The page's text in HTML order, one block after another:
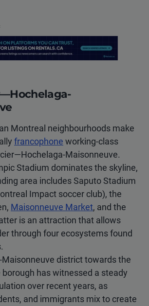
Montreal neighbourhoods make
francophone working-class
Maisonneuve.
Stadium dominates the skyline,
area includes Saputo Stadium
Impact soccer club), the
Maisonneuve Market, and the
is an attraction that allows
through four ecosystems found
district towards the
has witnessed a steady
over recent years, as
and immigrants mix to create